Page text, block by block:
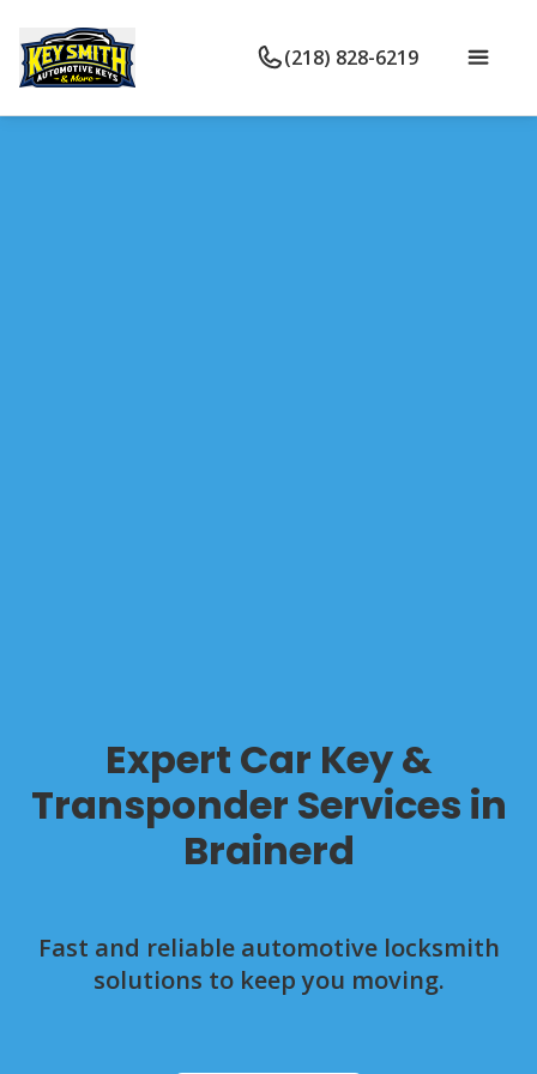
(218) 828-6219
Expert Car Key &
Transponder Services in
Brainerd
Fast and reliable automotive locksmith
solutions to keep you moving.